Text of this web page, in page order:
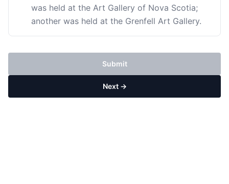
was held at the Art Gallery of Nova Scotia;
another was held at the Grenfell Art Gallery.
Submit
Next →